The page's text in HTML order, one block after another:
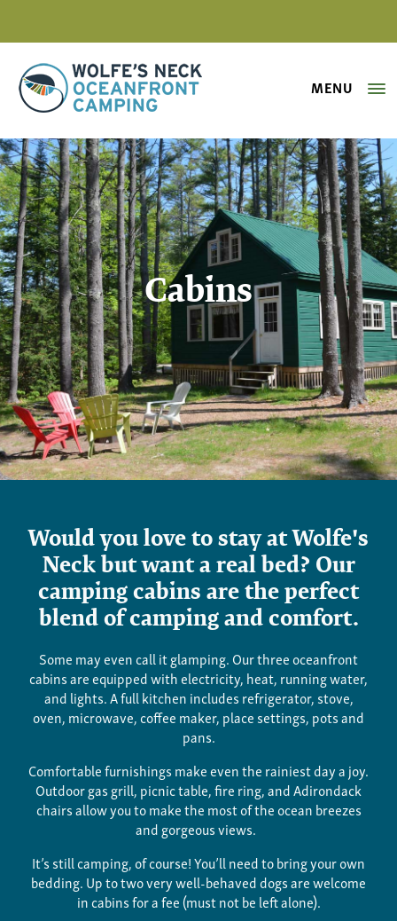
MENU
Cabins
Would you love to stay at Wolfe's
Neck but want a real bed? Our
camping cabins are the perfect
blend of camping and comfort.
Some may even call it glamping.Our three oceanfront
cabins are equipped with electricity, heat, running water,
and lights. A full kitchen includes refrigerator, stove,
oven, microwave, coffee maker, place settings, pots and
pans.
Comfortable furnishings make even the rainiest day a joy.
Outdoor gas grill, picnic table, fire ring, and Adirondack
chairs allow you to make the most of the ocean breezes
and gorgeous views.
It’s still camping, of course! You’ll need to bring your own
bedding. Up to two very well-behaved dogs are welcome
in cabins for a fee (must not be left alone).